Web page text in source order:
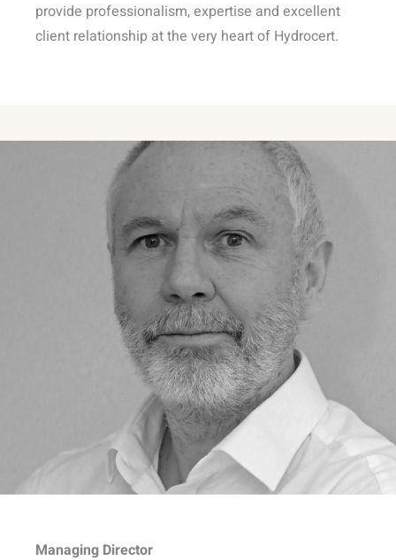
provide professionalism, expertise and excellent
client relationship at the very heart of Hydrocert.
Managing Director